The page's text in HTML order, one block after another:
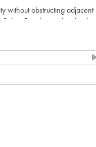
without obstructing adjacent
Regulations by clearly
awareness and audit
safety and regulatory
emergency service options.
for classes of fire.